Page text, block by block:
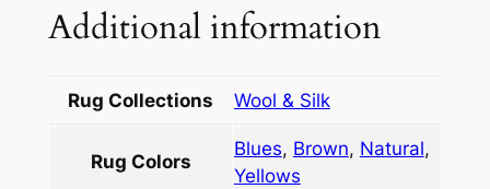
l
r
Additional information
Rug Collections Wool & Silk
Rug Colors
Blues, Brown, Natural,
Yellows